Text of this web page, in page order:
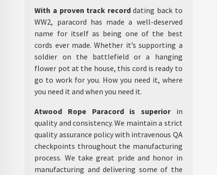
With a proven track recorddating back to
WW2, paracord has made a well-deserved
name for itself as being one of the best
cords ever made. Whether it’s supporting a
soldier on the battlefield or a hanging
flower pot at the house, this cord is ready to
go to work for you. How you need it, where
you need it and when you need it.
Atwood Rope Paracord is superiorin
quality and consistency. We maintain a strict
quality assurance policy with intravenous QA
checkpoints throughout the manufacturing
process. We take great pride and honor in
manufacturing and delivering some of the